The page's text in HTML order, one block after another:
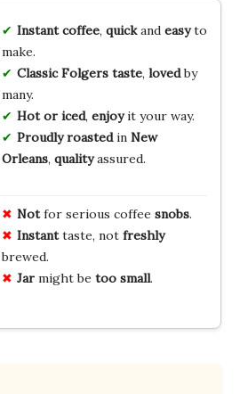
Instant coffee, quickand easyto
make.
Classic Folgers taste, lovedby
many.
Hot or iced, enjoyit your way.
Proudly roastedin New
Orleans, qualityassured.
Notfor serious coffee snobs.
Instanttaste, not freshly
brewed.
Jarmight be too small.